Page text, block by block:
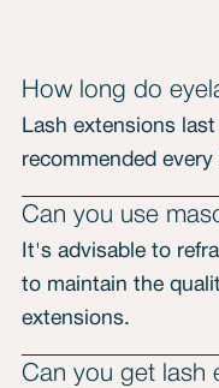
How long do
Lash extensions
recommended
Can you use
It's advisable to
to maintain the
extensions.
Can you get lash